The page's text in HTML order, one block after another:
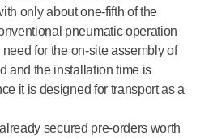
only about one-fifth of the
pneumatic operation
for the on-site assembly of
and the installation time is
it is designed for transport as a
secured pre-orders worth